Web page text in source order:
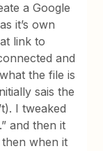
a Google
it’s own
link to
and
the file is
sais the
I tweaked
and then it
when it